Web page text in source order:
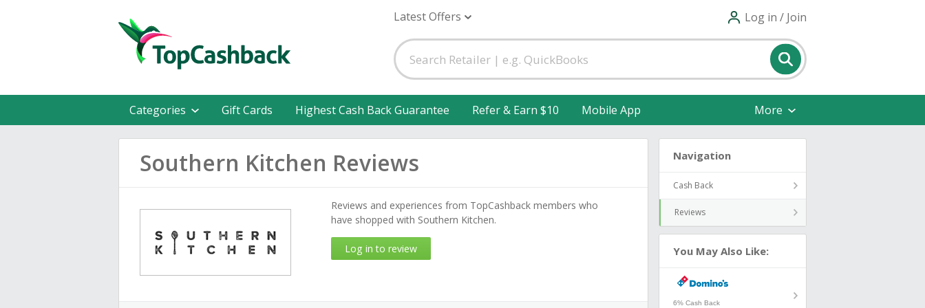
Latest Offers Log in / Join
Categories Gift Cards Highest Cash Back Guarantee Refer & Earn $10 Mobile App More
Southern Kitchen Reviews
Reviews and experiences from TopCashback members who
have shopped with Southern Kitchen.
Log in to review
Navigation
Cash Back
Reviews
You May Also Like:
6% Cash Back